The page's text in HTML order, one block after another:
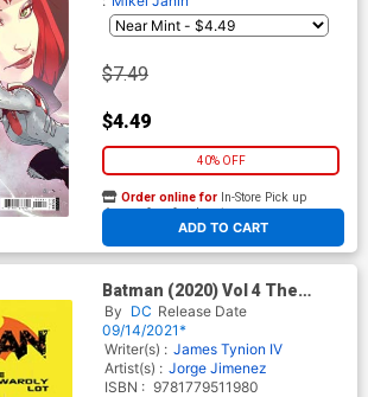
$7.49
$4.49
40% OFF
ADD TO CART
Order online for In-Store Pick up
At any of our four locations
Batman (2020) Vol 4 The
Cowardly Lot HC
By DC Release Date
09/14/2021*
Writer(s) : James Tynion IV
Artist(s) : Jorge Jimenez
ISBN : 9781779511980